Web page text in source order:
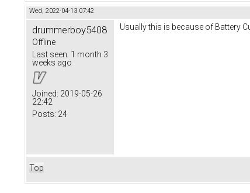
Wed, 2022-04-13 07:42
drummerboy5408
Offline
Last seen: 1 month 3
weeks ago
Joined: 2019-05-26
22:42
Posts: 24
Usually this is because of Battery
Top